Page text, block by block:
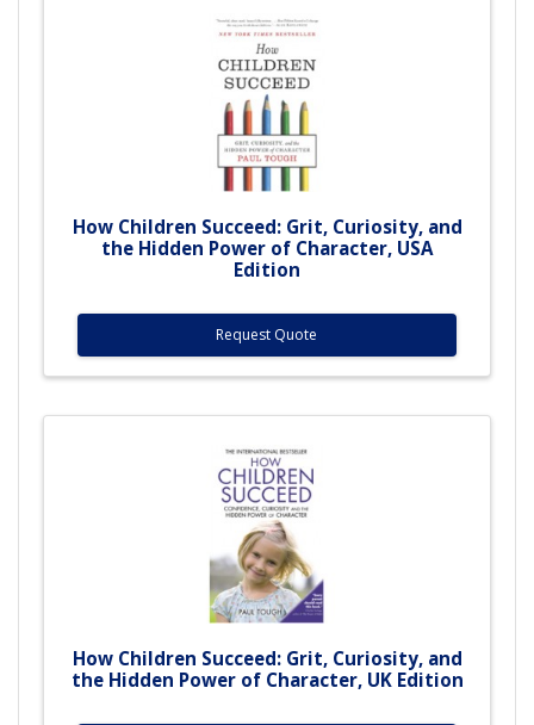
How Children Succeed: Grit, Curiosity, and
the Hidden Power of Character, USA
Edition
Request Quote
How Children Succeed: Grit, Curiosity, and
the Hidden Power of Character, UK Edition